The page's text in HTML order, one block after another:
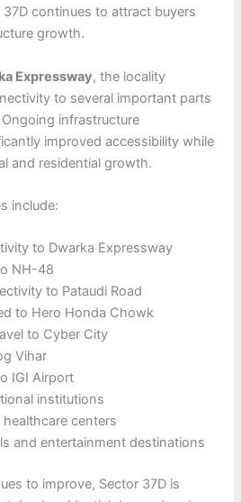
continues to attract buyers
growth.
Expressway, the locality
to several important parts
infrastructure
improved accessibility while
and residential growth.
include:
to Dwarka Expressway
NH-48
to Pataudi Road
to Hero Honda Chowk
to Cyber City
Vihar
IGI Airport
institutions
centers
and entertainment destinations
to improve, Sector 37D is